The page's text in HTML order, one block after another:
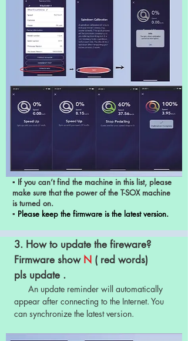
▪ If you can’t find the machine in this list, please
make sure that the power of the T-SOX machine
is turned on.
▪ Please keep the firmware is the latest version.
3. How to update the fireware?
Firmware show N ( red words)
pls update .
An update reminder will automatically
appear after connecting to the Internet. You
can synchronize the latest version.